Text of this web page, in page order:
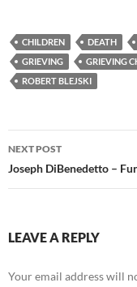
CHILDREN DEATH
GRIEVING
GRIEVING
ROBERT BLEJSKI
Post
navigation
NEXT POST
Joseph DiBenedetto –
LEAVE A REPLY
Your email address will